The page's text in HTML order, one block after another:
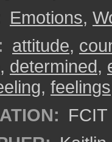
Emotions,
attitude,
, determined,
, feelings